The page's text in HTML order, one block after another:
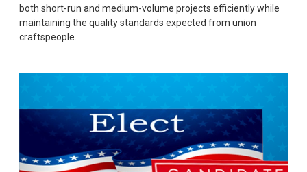
both short-run and medium-volume projects efficiently while
maintaining the quality standards expected from union
craftspeople.